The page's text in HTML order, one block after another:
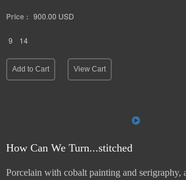
Price : 900.00 USD
9 14
Add to Cart View Cart
How Can We Turn...stitched
Porcelain with cobalt painting and serigraphy,